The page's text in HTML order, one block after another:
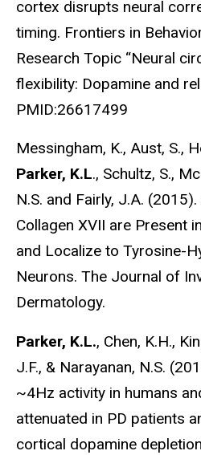
cortex disrupts neural
timing. Frontiers in
Research Topic “Neural
flexibility: Dopamine and
PMID:26617499
Messingham, K., Aust, S.,
Parker, K.L., Schultz, S.,
N.S. and Fairly, J.A.
Collagen XVII are Present
and Localize to Tyrosine-
Neurons. The Journal of
Dermatology.
Parker, K.L., Chen, K.H.,
J.F., & Narayanan, N.S.
~4Hz activity in humans
attenuated in PD patients
cortical dopamine